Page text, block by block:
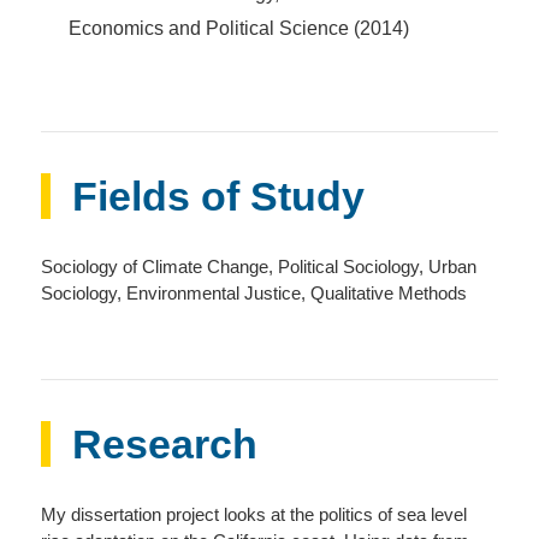
Economics and Political Science (2014)
Fields of Study
Sociology of Climate Change, Political Sociology, Urban
Sociology, Environmental Justice, Qualitative Methods
Research
My dissertation project looks at the politics of sea level